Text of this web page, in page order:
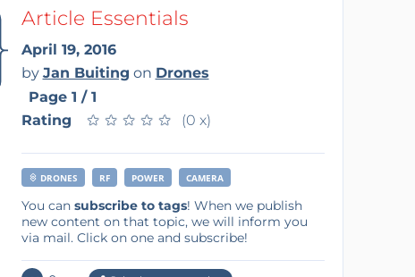
SearchArticle Essentials
April 19, 2016
by Jan Buiting on Drones
Page 1 / 1
Rating
★ ★ ★ ★ ★
★ ★ ★ ★ ★ (0 x)
DRONES RF POWER CAMERA
You can subscribe to tags! When we publish
new content on that topic, we will inform you
via mail. Click on one and subscribe!